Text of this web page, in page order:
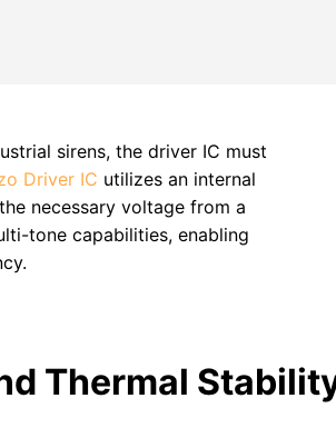
sirens, the driver IC must
Driver IC utilizes an internal
necessary voltage from a
tone capabilities, enabling
Thermal